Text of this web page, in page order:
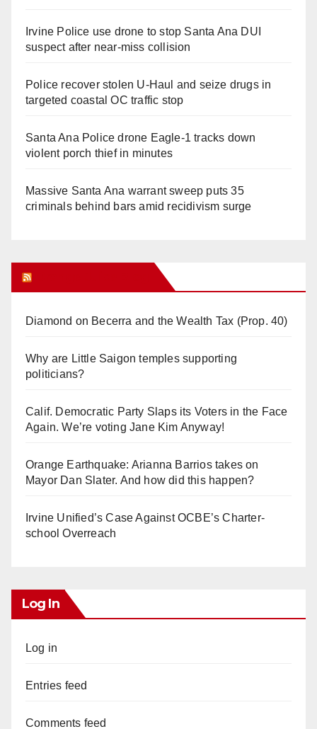
Irvine Police use drone to stop Santa Ana DUI
suspect after near-miss collision
Police recover stolen U-Haul and seize drugs in
targeted coastal OC traffic stop
Santa Ana Police drone Eagle-1 tracks down
violent porch thief in minutes
Massive Santa Ana warrant sweep puts 35
criminals behind bars amid recidivism surge
Diamond on Becerra and the Wealth Tax (Prop. 40)
Why are Little Saigon temples supporting
politicians?
Calif. Democratic Party Slaps its Voters in the Face
Again. We’re voting Jane Kim Anyway!
Orange Earthquake: Arianna Barrios takes on
Mayor Dan Slater. And how did this happen?
Irvine Unified’s Case Against OCBE’s Charter-
school Overreach
Log In
Log in
Entries feed
Comments feed